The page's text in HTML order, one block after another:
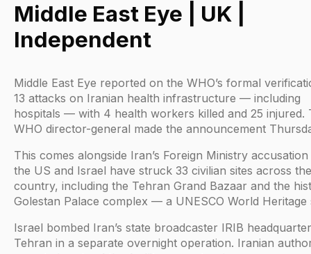
Middle East Eye | UK |
Independent
Middle East Eye reported on the WHO’s formal
13 attacks on Iranian health infrastructure — including
hospitals — with 4 health workers killed and 25 injured.
WHO director-general made the announcement
This comes alongside Iran’s Foreign Ministry
the US and Israel have struck 33 civilian sites across the
country, including the Tehran Grand Bazaar and the
Golestan Palace complex — a UNESCO World Heritage
Israel bombed Iran’s state broadcaster IRIB
Tehran in a separate overnight operation. Iranian